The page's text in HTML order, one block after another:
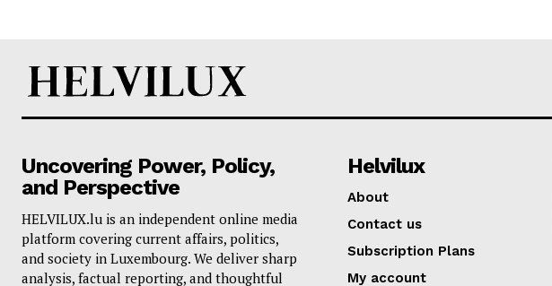
Uncovering Power, Policy,
and Perspective
HELVILUX.lu is an independent online media
platform covering current affairs, politics,
and society in Luxembourg. We deliver sharp
analysis, factual reporting, and thoughtful
Helvilux
About
Contact us
Subscription Plans
My account